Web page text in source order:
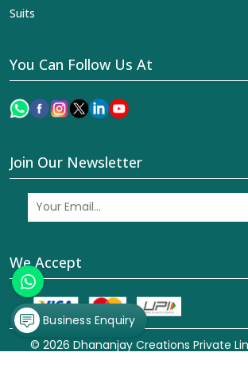
Suits
You Can Follow Us At
Join Our Newsletter
We Accept
© 2026 Dhananjay Creations Private
Business Enquiry